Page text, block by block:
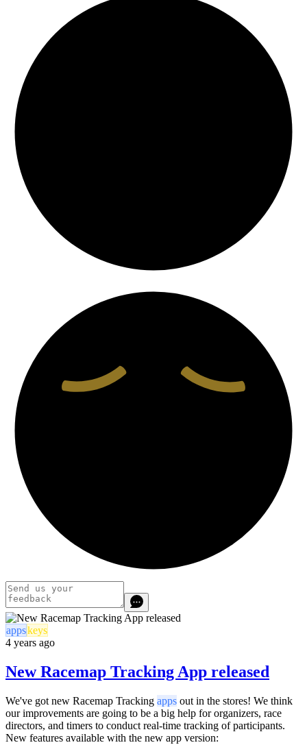
appskeys
4 years ago
New Racemap Tracking App released
We've got new Racemap Tracking apps out in the stores! We think
our improvements are going to be a big help for organizers, race
directors, and timers to conduct real-time tracking of participants.
New features available with the new app version: